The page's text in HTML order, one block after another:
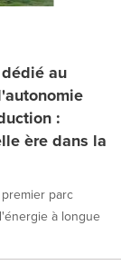
au
:
ère dans la
parc
à longue